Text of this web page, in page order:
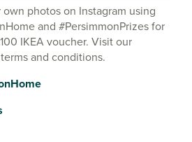
photos on Instagram using
and #PersimmonPrizes for
IKEA voucher. Visit our
and conditions.